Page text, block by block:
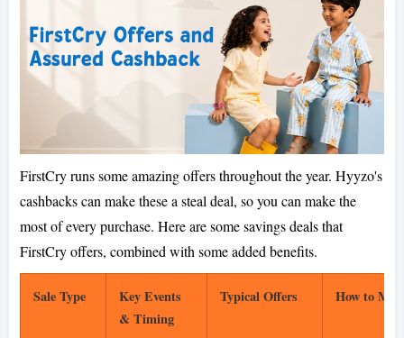
FirstCry runs some amazing offers throughout the year. Hyyzo's
cashbacks can make these a steal deal, so you can make the
most of every purchase. Here are some savings deals that
FirstCry offers, combined with some added benefits.
Sale Type
Key Events
& Timing
Typical Offers How to